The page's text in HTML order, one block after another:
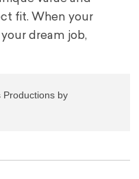
fit. When your
dream job,
Productions by